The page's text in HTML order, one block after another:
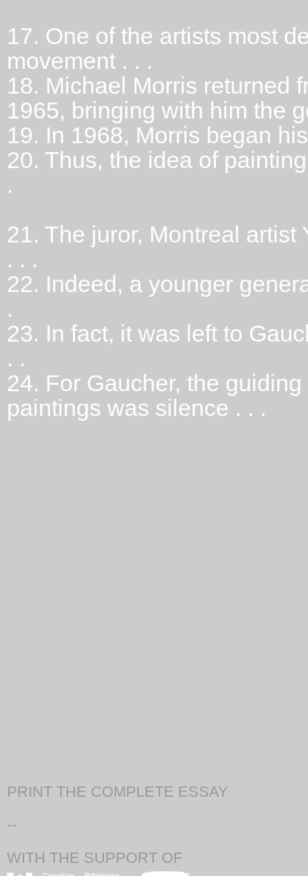
17. One of the artists most
movement . . .
18. Michael Morris returned
1965, bringing with him the
19. In 1968, Morris began
20. Thus, the idea of
.
21. The juror, Montreal artist
. . .
22. Indeed, a younger
.
23. In fact, it was left to
. .
24. For Gaucher, the
paintings was silence . . .
PRINT THE COMPLETE ESSAY
--
WITH THE SUPPORT OF